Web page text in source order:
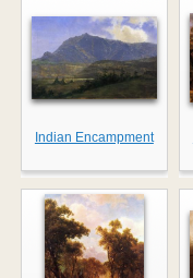
Indian Encampment